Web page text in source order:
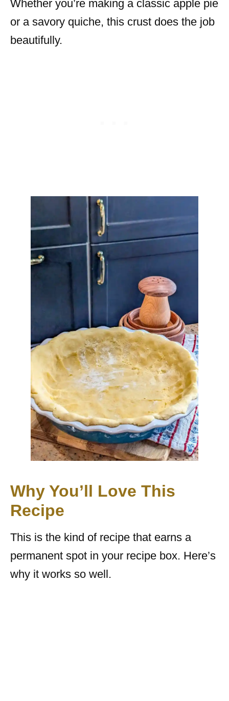
Whether you’re making a classic apple pie
or a savory quiche, this crust does the job
beautifully.
Why You’ll Love This
Recipe
This is the kind of recipe that earns a
permanent spot in your recipe box. Here’s
why it works so well.